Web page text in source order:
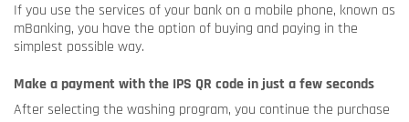
If you use the services of your bank on a mobile phone, known as
mBanking, you have the option of buying and paying in the
simplest possible way.
Make a payment with the IPS QR code in just a few seconds
After selecting the washing program, you continue the purchase